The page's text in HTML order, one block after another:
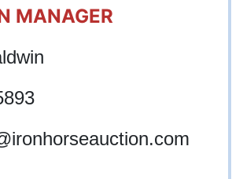
MANAGER